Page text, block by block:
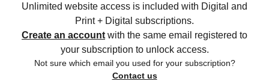
Unlimited website access is included with Digital and
Print + Digital subscriptions.
Create an account with the same email registered to
your subscription to unlock access.
Not sure which email you used for your subscription?
Contact us